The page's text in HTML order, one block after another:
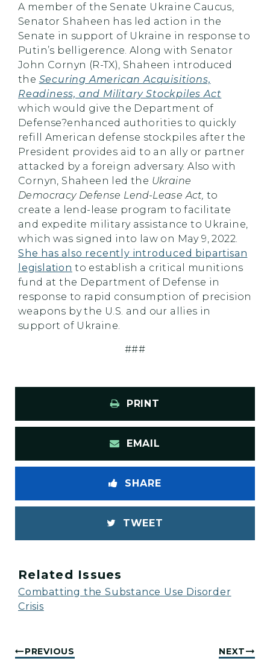
A member of the Senate Ukraine Caucus,
Senator Shaheen has led action in the
Senate in support of Ukraine in response to
Putin’s belligerence. Along with Senator
John Cornyn (R-TX), Shaheen introduced
the Securing American Acquisitions,
Readiness, and Military Stockpiles Act
which would give the Department of
Defense?enhanced authorities to quickly
refill American defense stockpiles after the
President provides aid to an ally or partner
attacked by a foreign adversary. Also with
Cornyn, Shaheen led the Ukraine
Democracy Defense Lend-Lease Act, to
create a lend-lease program to facilitate
and expedite military assistance to Ukraine,
which was signed into law on May 9, 2022.
She has also recently introduced bipartisan
legislation to establish a critical munitions
fund at the Department of Defense in
response to rapid consumption of precision
weapons by the U.S. and our allies in
support of Ukraine.
###
PRINT
EMAIL
SHARE
TWEET
Related Issues
Combatting the Substance Use Disorder
Crisis
PREVIOUS NEXT